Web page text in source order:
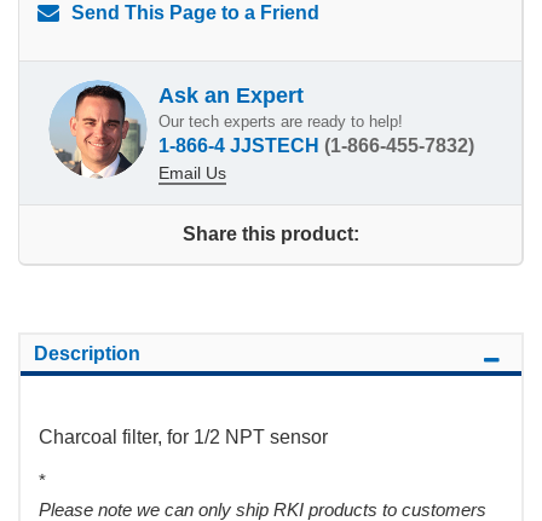
Send This Page to a Friend
Ask an Expert
Our tech experts are ready to help!
1-866-4 JJSTECH (1-866-455-7832)
Email Us
Share this product:
Description
Charcoal filter, for 1/2 NPT sensor
*
Please note we can only ship RKI products to customers